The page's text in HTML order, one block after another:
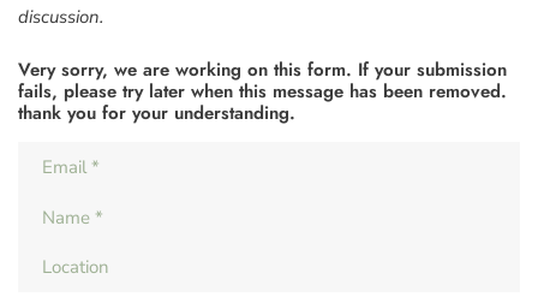
discussion.
Very sorry, we are working on this form. If your submission
fails, please try later when this message has been removed.
thank you for your understanding.